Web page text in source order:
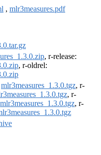
, mlr3measures.pdf
, r-release:
, r-oldrel:
mlr3measures_1.3.0.tgz, r-
, r-
mlr3measures_1.3.0.tgz, r-